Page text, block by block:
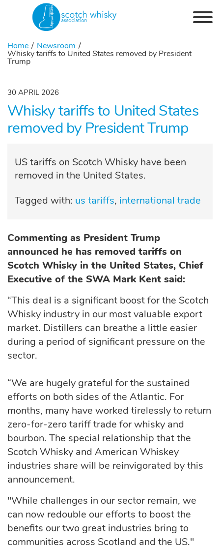
Home Newsroom
Whisky tariffs to United States removed by President
Trump
30 APRIL 2026
Whisky tariffs to United States
removed by President Trump
US tariffs on Scotch Whisky have been
removed in the United States.
Tagged with: us tariffs international trade
Commenting as President Trump
announced he has removed tariffs on
Scotch Whisky in the United States, Chief
Executive of the SWA Mark Kent said:
“This deal is a significant boost for the Scotch
Whisky industry in our most valuable export
market. Distillers can breathe a little easier
during a period of significant pressure on the
sector.
“We are hugely grateful for the sustained
efforts on both sides of the Atlantic. For
months, many have worked tirelessly to return
zero-for-zero tariff trade for whisky and
bourbon. The special relationship that the
Scotch Whisky and American Whiskey
industries share will be reinvigorated by this
announcement.
"While challenges in our sector remain, we
can now redouble our efforts to boost the
benefits our two great industries bring to
communities across Scotland and the US."